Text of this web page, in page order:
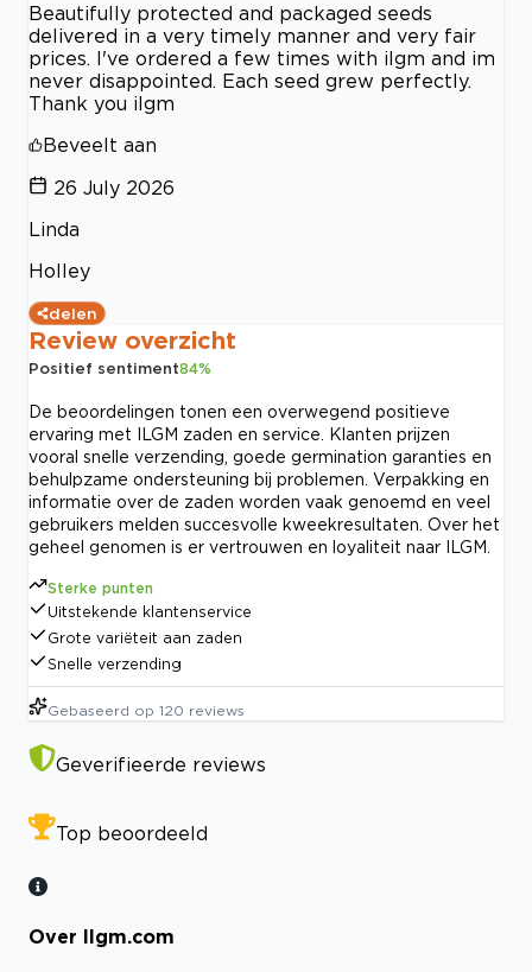
Beautifully protected and packaged seeds
delivered in a very timely manner and very fair
prices. I've ordered a few times with ilgm and im
never disappointed. Each seed grew perfectly.
Thank you ilgm
Beveelt aan
26 July 2026
Linda
Holley
delen
Review overzicht
Positief sentiment84%
De beoordelingen tonen een overwegend positieve
ervaring met ILGM zaden en service. Klanten prijzen
vooral snelle verzending, goede germination garanties en
behulpzame ondersteuning bij problemen. Verpakking en
informatie over de zaden worden vaak genoemd en veel
gebruikers melden succesvolle kweekresultaten. Over het
geheel genomen is er vertrouwen en loyaliteit naar ILGM.
Sterke punten
Uitstekende klantenservice
Grote variëteit aan zaden
Snelle verzending
Gebaseerd op 120 reviews
Geverifieerde reviews
Top beoordeeld
Over Ilgm.com